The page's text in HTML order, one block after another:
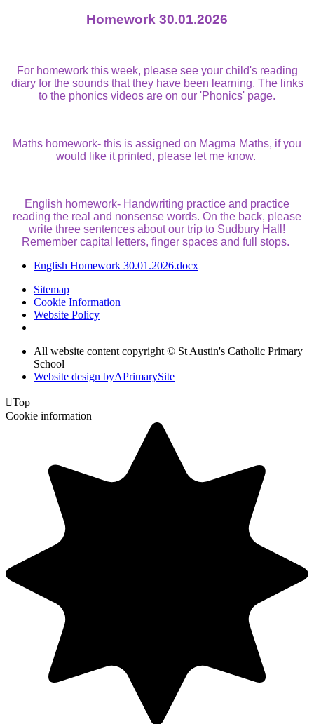
Homework 30.01.2026
For homework this week, please see your child's reading
diary for the sounds that they have been learning. The links
to the phonics videos are on our 'Phonics' page.
Maths homework- this is assigned on Magma Maths, if you
would like it printed, please let me know.
English homework- Handwriting practice and practice
reading the real and nonsense words. On the back, please
write three sentences about our trip to Sudbury Hall!
Remember capital letters, finger spaces and full stops.
English Homework 30.01.2026.docx
Sitemap
Cookie Information
Website Policy
All website content copyright © St Austin's Catholic Primary
School
Website design byAPrimarySite
Top
Cookie information